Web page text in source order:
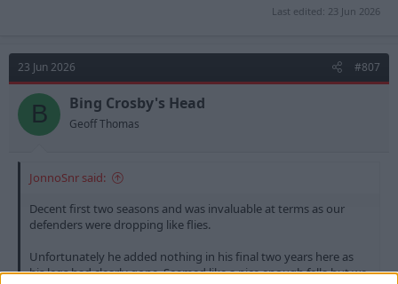
Last edited: 23 Jun 2026
23 Jun 2026 #807
B Bing Crosby's Head
Geoff Thomas
JonnoSnr said:
Decent first two seasons and was invaluable at terms as our
defenders were dropping like flies.
Unfortunately he added nothing in his final two years here as
his legs had clearly gone. Seemed like a nice enough fella but we